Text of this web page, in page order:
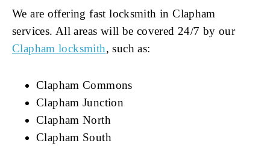
We are offering fast locksmith in Clapham
services. All areas will be covered 24/7 by our
Clapham locksmith, such as:
Clapham Commons
Clapham Junction
Clapham North
Clapham South